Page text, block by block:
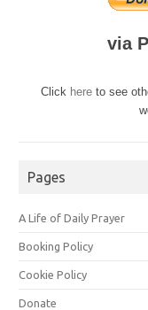
via
Click here to see
Pages
A Life of Daily Prayer
Booking Policy
Cookie Policy
Donate